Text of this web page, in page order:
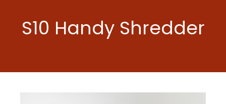
S10 Handy Shredder